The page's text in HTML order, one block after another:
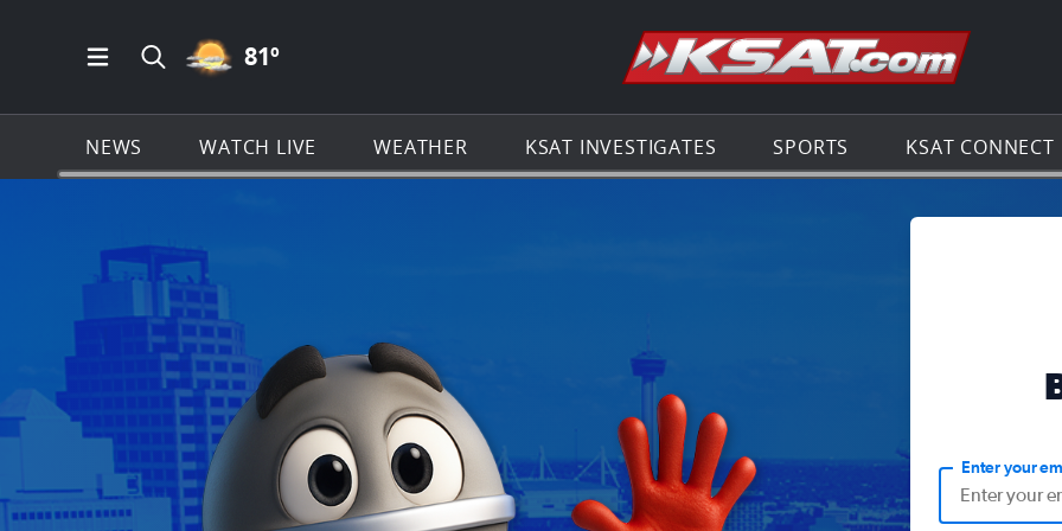
Open Main Menu Navigation
Search all of KSAT.com
PARTLY CLOUDY ICON
81º Go to the
NEWS WATCH LIVE WEATHER KSAT INVESTIGATES SPORTS KSAT CONNECT
Enter your